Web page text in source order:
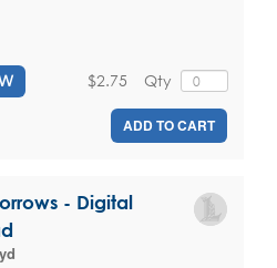
Qty
$2.75
ADD TO CART
- Digital